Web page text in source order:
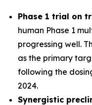
Phase 1 trial on
human Phase 1
progressing well.
as the primary
following the
2024.
Synergistic